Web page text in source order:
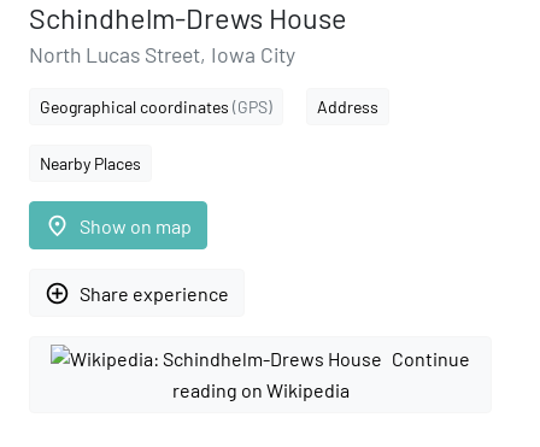
Schindhelm-Drews House
North Lucas Street, Iowa City
Geographical coordinates (GPS) Address
Nearby Places
place Show on map
add_circle_outline Share experience
Continue
reading on Wikipedia